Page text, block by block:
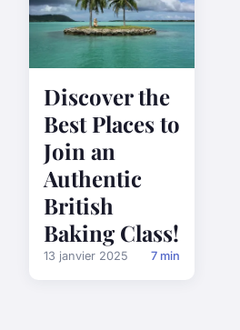
Discover the
Best Places to
Join an
Authentic
British
Baking Class!
13 janvier 2025 7 min